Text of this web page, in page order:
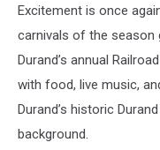
Excitement is once
carnivals of the season
Durand’s annual
with food, live music,
Durand’s historic
background.